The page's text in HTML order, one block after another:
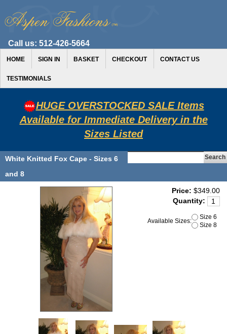
Call us: 512-426-5664
HOME SIGN IN BASKET CHECKOUT CONTACT US
TESTIMONIALS
HUGE OVERSTOCKED SALE Items
Available for Immediate Delivery in the
Sizes Listed
White Knitted Fox Cape - Sizes 6
and 8
Price: $349.00
Quantity:
Available Sizes:
Size 6
Size 8